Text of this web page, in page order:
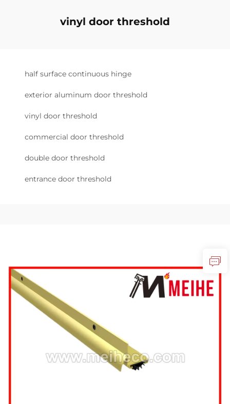
vinyl door threshold
half surface continuous hinge
exterior aluminum door threshold
vinyl door threshold
commercial door threshold
double door threshold
entrance door threshold